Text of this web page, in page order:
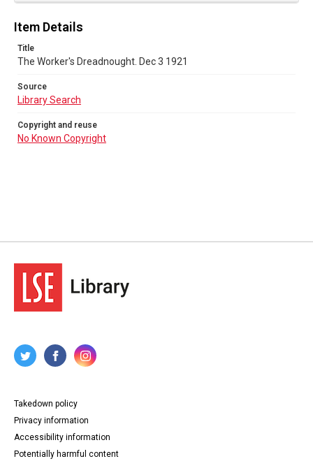
Item Details
Title
The Worker's Dreadnought. Dec 3 1921
Source
Library Search
Copyright and reuse
No Known Copyright
Takedown policy
Privacy information
Accessibility information
Potentially harmful content